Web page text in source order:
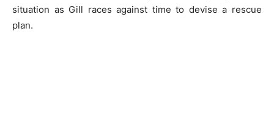
situation as Gill races against time to devise a rescue
plan.